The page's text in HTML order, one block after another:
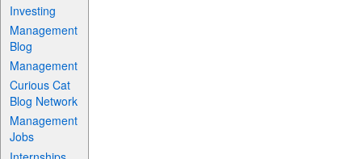
Investing
Management
Blog
Management
Curious Cat
Blog Network
Management
Jobs